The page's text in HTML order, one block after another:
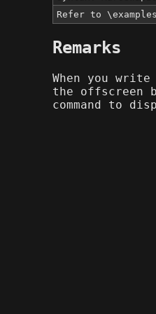
Refer to
Remarks
When you
the offscreen
command to